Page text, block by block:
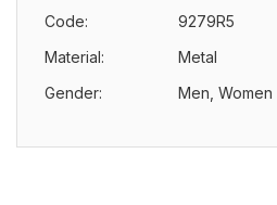
Code:
9279R5
Material:
Metal
Gender:
Men, Women